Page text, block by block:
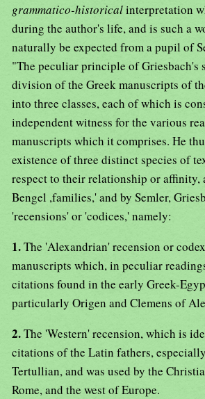
grammatico-historicalinterpretation
during the author's life, and is such a
naturally be expected from a pupil of
"The peculiar principle of Griesbach's
division of the Greek manuscripts of
into three classes, each of which is
independent witness for the various
manuscripts which it comprises. He
existence of three distinct species of
respect to their relationship or affinity,
Bengel ,families,' and by Semler,
'recensions' or 'codices,' namely:
1.The 'Alexandrian' recension or
manuscripts which, in peculiar
citations found in the early Greek-
particularly Origen and Clemens of
2.The 'Western' recension, which is
citations of the Latin fathers,
Tertullian, and was used by the
Rome, and the west of Europe.